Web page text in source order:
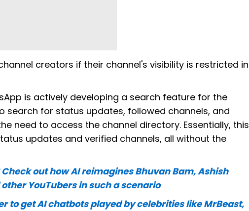
creators if their channel's visibility is restricted in
is actively developing a search feature for the
search for status updates, followed channels, and
need to access the channel directory. Essentially, this
updates and verified channels, all without the
out how AI reimagines Bhuvan Bam, Ashish
YouTubers in such a scenario
to get AI chatbots played by celebrities like MrBeast,